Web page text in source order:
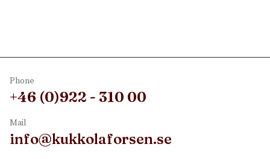
Phone
+46 (0)922 - 310 00
Mail
info@kukkolaforsen.se